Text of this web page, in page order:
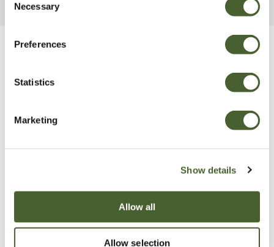
Selection
Necessary
Preferences
Statistics
Marketing
Show details
Allow all
Allow selection